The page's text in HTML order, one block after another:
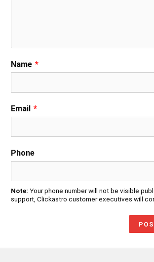
Name *
Email *
Phone
Note: Your phone number will not be visible
support, Clickastro customer executives will